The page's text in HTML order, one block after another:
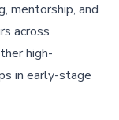
mentorship, and
across
high-
in early-stage